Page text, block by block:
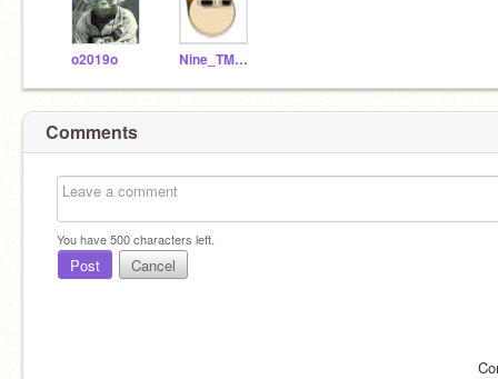
o2019o Nine_TMNO
Comments
You have500characters left.
Post Cancel